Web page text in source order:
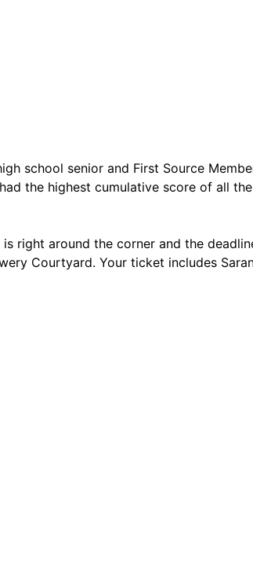
school senior and First Source
the highest cumulative score of all
right around the corner and the
Courtyard. Your ticket includes